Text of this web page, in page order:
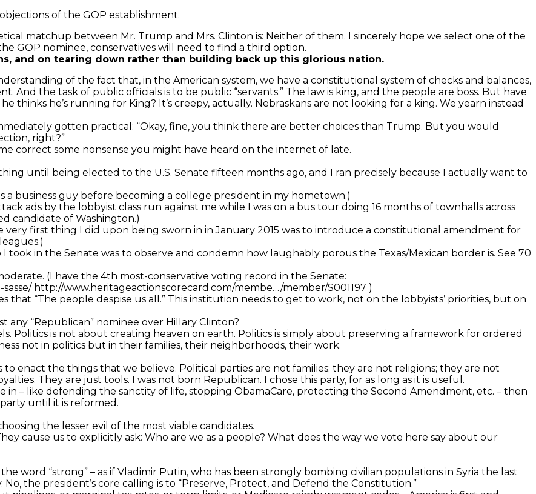
of the GOP establishment.
matchup between Mr. Trump and Mrs. Clinton is: Neither of them. I sincerely hope we select one of the
GOP nominee, conservatives will need to find a third option.
and on tearing down rather than building back up this glorious nation.
of the fact that, in the American system, we have a constitutional system of checks and balances,
the task of public officials is to be public “servants.” The law is king, and the people are boss. But have
thinks he’s running for King? It’s creepy, actually. Nebraskans are not looking for a king. We yearn instead
gotten practical: “Okay, fine, you think there are better choices than Trump. But you would
right?”
correct some nonsense you might have heard on the internet of late.
until being elected to the U.S. Senate fifteen months ago, and I ran precisely because I actually want to
a business guy before becoming a college president in my hometown.)
ads by the lobbyist class run against me while I was on a bus tour doing 16 months of townhalls across
candidate of Washington.)
very first thing I did upon being sworn in in January 2015 was to introduce a constitutional amendment for
took in the Senate was to observe and condemn how laughably porous the Texas/Mexican border is. See 70
(I have the 4th most-conservative voting record in the Senate:
http://www.heritageactionscorecard.com/membe…/member/S001197 )
“The people despise us all.” This institution needs to get to work, not on the lobbyists’ priorities, but on
“Republican” nominee over Hillary Clinton?
Politics is not about creating heaven on earth. Politics is simply about preserving a framework for ordered
not in politics but in their families, their neighborhoods, their work.
to enact the things that we believe. Political parties are not families; they are not religions; they are not
They are just tools. I was not born Republican. I chose this party, for as long as it is useful.
– like defending the sanctity of life, stopping ObamaCare, protecting the Second Amendment, etc. – then
until it is reformed.
the lesser evil of the most viable candidates.
cause us to explicitly ask: Who are we as a people? What does the way we vote here say about our
word “strong” – as if Vladimir Putin, who has been strongly bombing civilian populations in Syria the last
the president’s core calling is to “Preserve, Protect, and Defend the Constitution.”